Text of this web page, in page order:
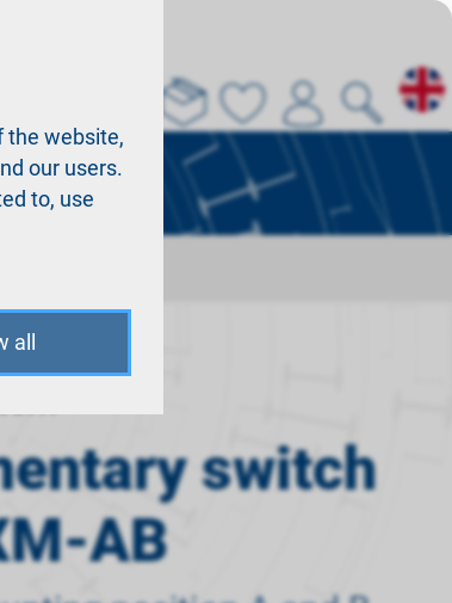
switch
AB
the website,
our users.
to, use
all